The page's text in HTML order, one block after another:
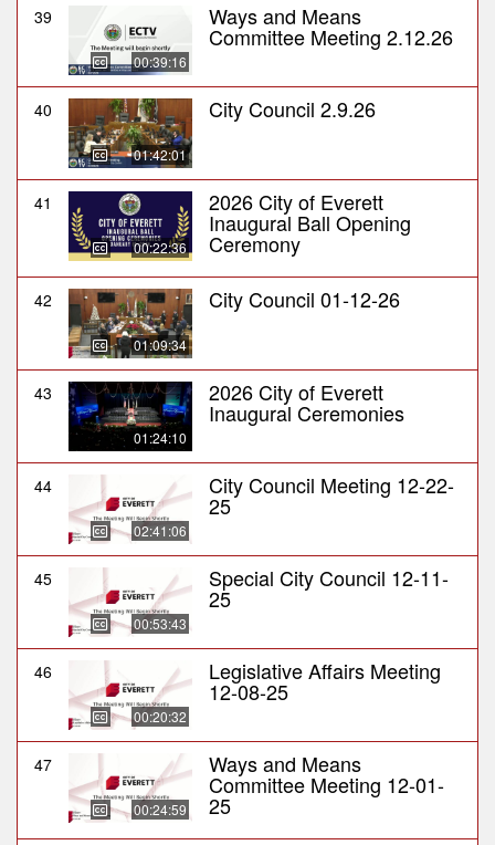
39
00:39:16
Ways and Means
Committee Meeting 2.12.26
40
01:42:01
City Council 2.9.26
41
00:22:36
2026 City of Everett
Inaugural Ball Opening
Ceremony
42
01:09:34
City Council 01-12-26
43
01:24:10
2026 City of Everett
Inaugural Ceremonies
44
02:41:06
City Council Meeting 12-22-
25
45
00:53:43
Special City Council 12-11-
25
46
00:20:32
Legislative Affairs Meeting
12-08-25
47
00:24:59
Ways and Means
Committee Meeting 12-01-
25